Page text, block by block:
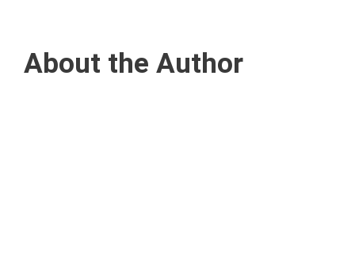
About the Author